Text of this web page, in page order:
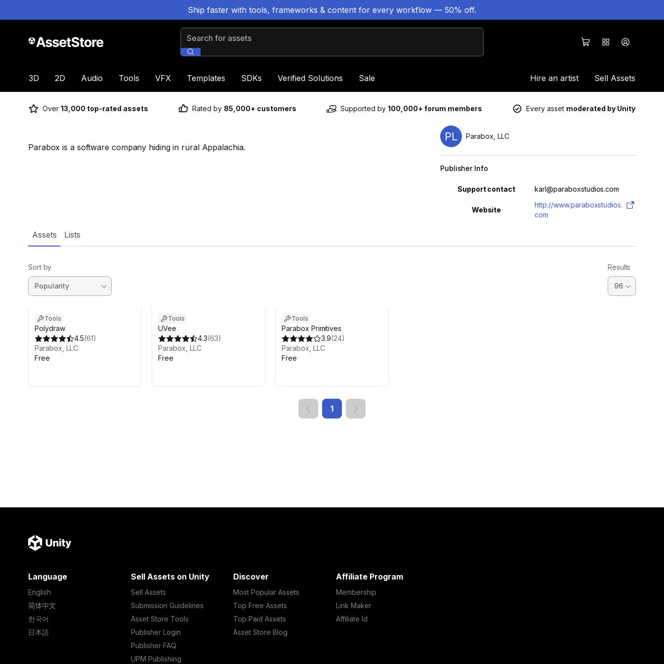
Ship faster with tools, frameworks & content for every workflow — 50% off.
Search for assets
3D 2D Audio Tools VFX Templates SDKs Verified Solutions Sale Hire an artist Sell Assets
Over 13,000 top-rated assets Rated by 85,000+ customers Supported by 100,000+ forum members Every asset moderated by Unity
Parabox is a software company hiding in rural Appalachia.
PL Parabox, LLC
Publisher Info
Property Value
Support contact karl@paraboxstudios.com
Website
http://www.paraboxstudios.
com
Assets Lists
Sort by Results
Tools
Polydraw
4.5(61)
Parabox, LLC
Free
Tools
UVee
4.3(63)
Parabox, LLC
Free
Tools
Parabox Primitives
3.9(24)
Parabox, LLC
Free
1
Language
English
简体中文
한국어
日本語
Sell Assets on Unity
Sell Assets
Submission Guidelines
Asset Store Tools
Publisher Login
Publisher FAQ
UPM Publishing
Discover
Most Popular Assets
Top Free Assets
Top Paid Assets
Asset Store Blog
Affiliate Program
Membership
Link Maker
Affiliate Id